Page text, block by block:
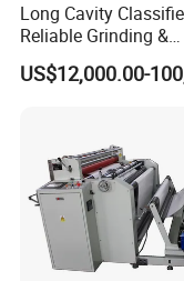
Long Cavity
Reliable Grinding &
Classifying Machine